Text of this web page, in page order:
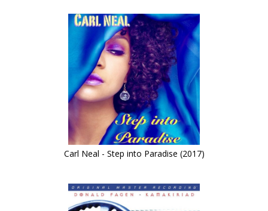
Carl Neal - Step into Paradise (2017)